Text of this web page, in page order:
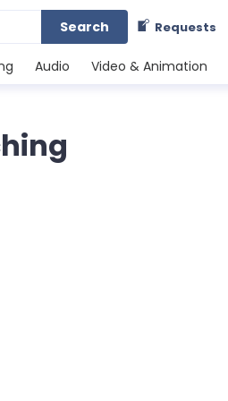
Search Requests
Audio Video & Animation